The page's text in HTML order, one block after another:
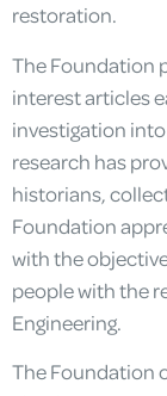
restoration.
The Foundation
interest articles
investigation
research has
historians,
Foundation
with the
people with the
Engineering.
The Foundation